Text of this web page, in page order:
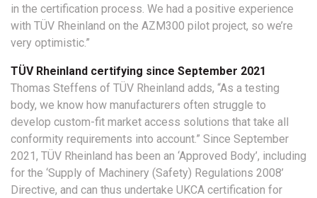
in the certification process. We had a positive experience
with TÜV Rheinland on the AZM300 pilot project, so we’re
very optimistic.”
TÜV Rheinland certifying since September 2021
Thomas Steffens of TÜV Rheinland adds, “As a testing
body, we know how manufacturers often struggle to
develop custom-fit market access solutions that take all
conformity requirements into account.” Since September
2021, TÜV Rheinland has been an ‘Approved Body’, including
for the ‘Supply of Machinery (Safety) Regulations 2008’
Directive, and can thus undertake UKCA certification for